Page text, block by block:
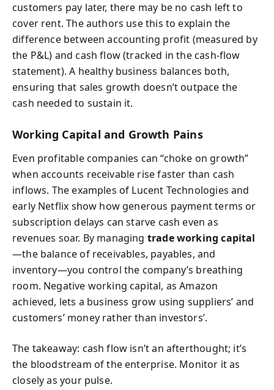
customers pay later, there may be no cash left to
cover rent. The authors use this to explain the
difference between accounting profit (measured by
the P&L) and cash flow (tracked in the cash‑flow
statement). A healthy business balances both,
ensuring that sales growth doesn’t outpace the
cash needed to sustain it.
Working Capital and Growth Pains
Even profitable companies can “choke on growth”
when accounts receivable rise faster than cash
inflows. The examples of Lucent Technologies and
early Netflix show how generous payment terms or
subscription delays can starve cash even as
revenues soar. By managing trade working capital
—the balance of receivables, payables, and
inventory—you control the company’s breathing
room. Negative working capital, as Amazon
achieved, lets a business grow using suppliers’ and
customers’ money rather than investors’.
The takeaway: cash flow isn’t an afterthought; it’s
the bloodstream of the enterprise. Monitor it as
closely as your pulse.